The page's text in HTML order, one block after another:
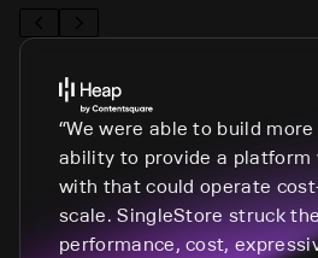
We were able to build
ability to provide a platform
with that could operate
scale. SingleStore struck
performance, cost,